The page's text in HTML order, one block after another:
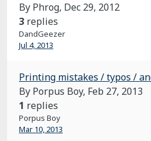
By Phrog, Dec 29, 2012
3 replies
DandGeezer
Jul 4, 2013
Printing mistakes / typos /
By Porpus Boy, Feb 27, 2013
1 replies
Porpus Boy
Mar 10, 2013